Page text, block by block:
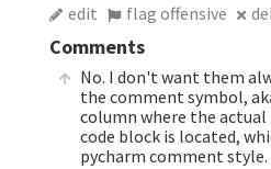
edit flag offensive
Comments
No. I don't want them
the comment symbol,
column where the
code block is located,
pycharm comment style.